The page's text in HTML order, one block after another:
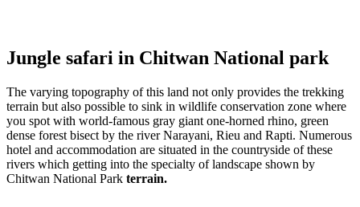
Jungle safari in Chitwan National park
The varying topography of this land not only provides the trekking
terrain but also possible to sink in wildlife conservation zone where
you spot with world-famous gray giant one-horned rhino, green
dense forest bisect by the river Narayani, Rieu and Rapti. Numerous
hotel and accommodation are situated in the countryside of these
rivers which getting into the specialty of landscape shown by
Chitwan National Park terrain.